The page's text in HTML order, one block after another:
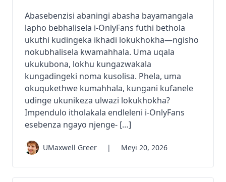
Abasebenzisi abaningi abasha bayamangala
lapho bebhalisela i-OnlyFans futhi bethola
ukuthi kudingeka ikhadi lokukhokha—ngisho
nokubhalisela kwamahhala. Uma uqala
ukukubona, lokhu kungazwakala
kungadingeki noma kusolisa. Phela, uma
okuqukethwe kumahhala, kungani kufanele
udinge ukunikeza ulwazi lokukhokha?
Impendulo itholakala endleleni i-OnlyFans
esebenza ngayo njenge- […]
UMaxwell Greer | Meyi 20, 2026